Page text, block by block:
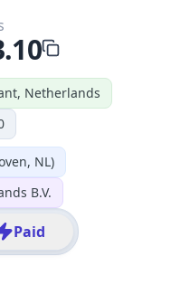
Netherlands
NL)
B.V.
Paid